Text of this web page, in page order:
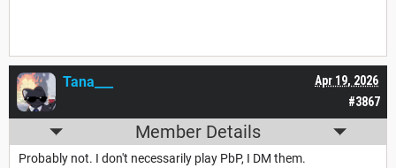
#3867
Apr 19, 2026
Tana___
Member Details
Probably not. I don't necessarily play PbP, I DM them.